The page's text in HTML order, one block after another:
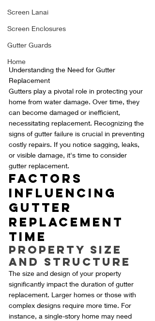
Screen Lanai
Screen Enclosures
Gutter Guards
Home
Understanding the Need for Gutter
Replacement
Gutters play a pivotal role in protecting your
home from water damage. Over time, they
can become damaged or inefficient,
necessitating replacement. Recognizing the
signs of gutter failure is crucial in preventing
costly repairs. If you notice sagging, leaks,
or visible damage, it's time to consider
gutter replacement.
Factors
Influencing
Gutter
Replacement
Time
Property Size
and Structure
The size and design of your property
significantly impact the duration of gutter
replacement. Larger homes or those with
complex designs require more time. For
instance, a single-story home may need